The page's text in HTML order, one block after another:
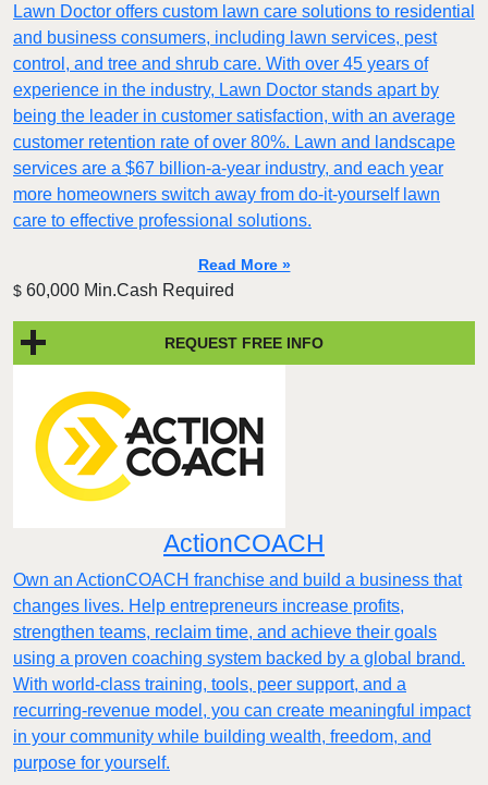
Lawn Doctor offers custom lawn care solutions to residential
and business consumers, including lawn services, pest
control, and tree and shrub care. With over 45 years of
experience in the industry, Lawn Doctor stands apart by
being the leader in customer satisfaction, with an average
customer retention rate of over 80%. Lawn and landscape
services are a $67 billion-a-year industry, and each year
more homeowners switch away from do-it-yourself lawn
care to effective professional solutions.
Read More »
$ 60,000 Min.Cash Required
REQUEST FREE INFO
ActionCOACH
Own an ActionCOACH franchise and build a business that
changes lives. Help entrepreneurs increase profits,
strengthen teams, reclaim time, and achieve their goals
using a proven coaching system backed by a global brand.
With world-class training, tools, peer support, and a
recurring-revenue model, you can create meaningful impact
in your community while building wealth, freedom, and
purpose for yourself.